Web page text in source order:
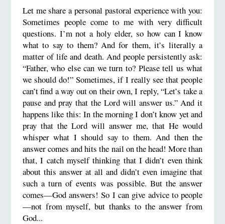
Let me share a personal pastoral experience with you:
Sometimes people come to me with very difficult
questions. I’m not a holy elder, so how can I know
what to say to them? And for them, it’s literally a
matter of life and death. And people persistently ask:
“Father, who else can we turn to? Please tell us what
we should do!” Sometimes, if I really see that people
can’t find a way out on their own, I reply, “Let’s take a
pause and pray that the Lord will answer us.” And it
happens like this: In the morning I don’t know yet and
pray that the Lord will answer me, that He would
whisper what I should say to them. And then the
answer comes and hits the nail on the head! More than
that, I catch myself thinking that I didn’t even think
about this answer at all and didn’t even imagine that
such a turn of events was possible. But the answer
comes—God answers! So I can give advice to people
—not from myself, but thanks to the answer from
God...